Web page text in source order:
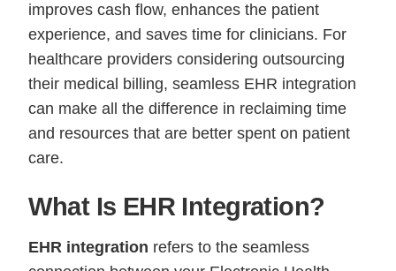
improves cash flow, enhances the patient
experience, and saves time for clinicians. For
healthcare providers considering outsourcing
their medical billing, seamless EHR integration
can make all the difference in reclaiming time
and resources that are better spent on patient
care.
What Is EHR Integration?
EHR integration refers to the seamless